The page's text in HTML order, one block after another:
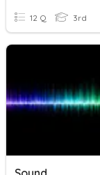
12 Q 3rd